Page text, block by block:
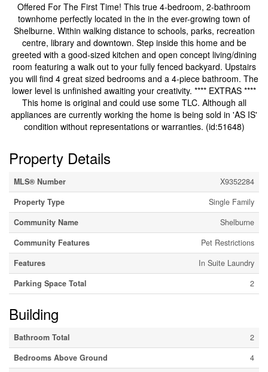
Offered For The First Time! This true 4-bedroom, 2-bathroom
townhome perfectly located in the in the ever-growing town of
Shelburne. Within walking distance to schools, parks, recreation
centre, library and downtown. Step inside this home and be
greeted with a good-sized kitchen and open concept living/dining
room featuring a walk out to your fully fenced backyard. Upstairs
you will find 4 great sized bedrooms and a 4-piece bathroom. The
lower level is unfinished awaiting your creativity. **** EXTRAS ****
This home is original and could use some TLC. Although all
appliances are currently working the home is being sold in 'AS IS'
condition without representations or warranties. (id:51648)
Property Details
MLS® Number
X9352284
Property Type
Single Family
Community Name
Shelburne
Community Features
Pet Restrictions
Features
In Suite Laundry
Parking Space Total
2
Building
Bathroom Total
2
Bedrooms Above Ground
4